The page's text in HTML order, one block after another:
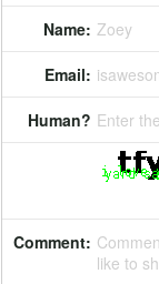
Name: Zoey
Email:
Human? Enter
Comment:
like to